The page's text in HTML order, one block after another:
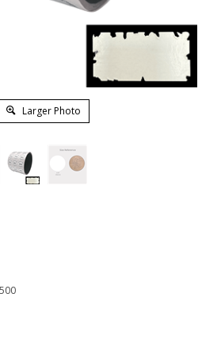
Larger Photo